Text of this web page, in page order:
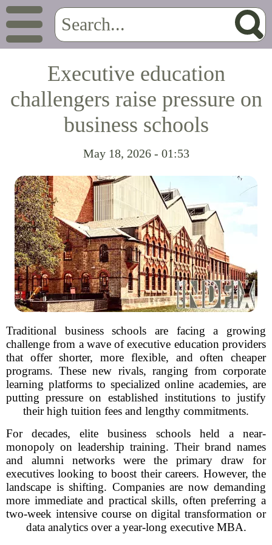
Executive education
challengers raise pressure on
business schools
May 18, 2026 - 01:53
Traditional business schools are facing a growing
challenge from a wave of executive education providers
that offer shorter, more flexible, and often cheaper
programs. These new rivals, ranging from corporate
learning platforms to specialized online academies, are
putting pressure on established institutions to justify
their high tuition fees and lengthy commitments.
For decades, elite business schools held a near-
monopoly on leadership training. Their brand names
and alumni networks were the primary draw for
executives looking to boost their careers. However, the
landscape is shifting. Companies are now demanding
more immediate and practical skills, often preferring a
two-week intensive course on digital transformation or
data analytics over a year-long executive MBA.